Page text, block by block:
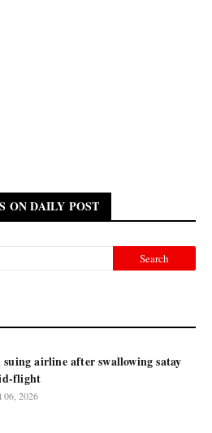
ON DAILY POST
suing airline after swallowing satay
flight
06, 2026